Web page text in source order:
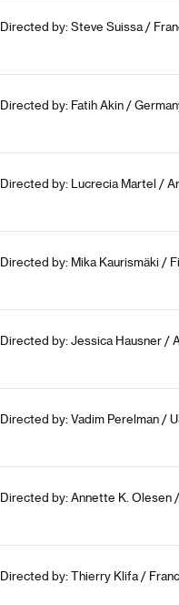
Directed by: Steve Suissa /
Directed by: Fatih Akin /
Directed by: Lucrecia Martel /
Directed by: Mika Kaurismäki /
Directed by: Jessica Hausner /
Directed by: Vadim Perelman /
Directed by: Annette K. Olesen
Directed by: Thierry Klifa /